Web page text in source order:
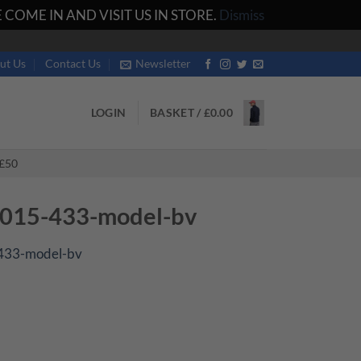
IN AND VISIT US IN STORE. Dismiss
Us Contact Us Newsletter
LOGIN BASKET /£0.00
433-model-bv
model-bv